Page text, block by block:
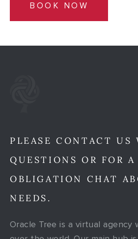
BOOK NOW
PLEASE CONTACT US
QUESTIONS OR FOR A
OBLIGATION CHAT
NEEDS.
Oracle Tree is a virtual agency